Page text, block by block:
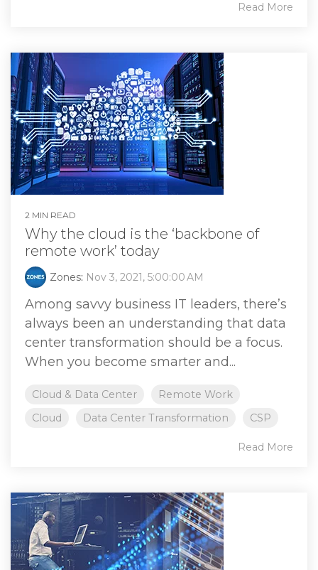
Read More
2 MIN READ
Why the cloud is the ‘backbone of
remote work’ today
Zones: Nov 3, 2021, 5:00:00 AM
Among savvy business IT leaders, there’s
always been an understanding that data
center transformation should be a focus.
When you become smarter and...
Cloud & Data Center
Remote Work
Cloud
Data Center Transformation CSP
Read More